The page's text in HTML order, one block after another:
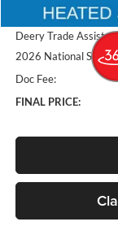
Brad's Price:
Deery Trade
2026 National
Doc Fee:
FINAL PRICE: